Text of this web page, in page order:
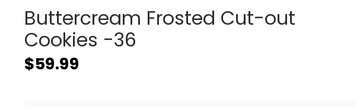
Buttercream Frosted Cut-out
Cookies -36
$59.99